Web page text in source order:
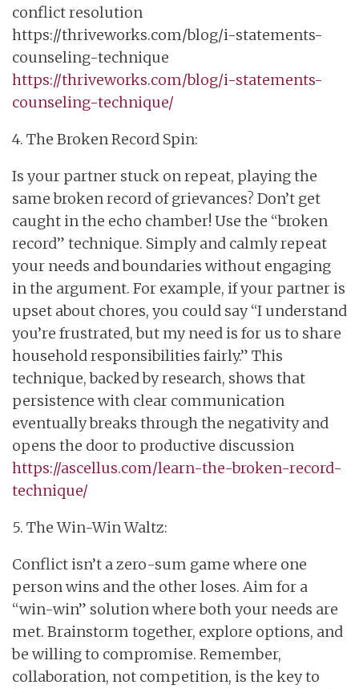
conflict resolution
https://thriveworks.com/blog/i-statements-
counseling-technique
https://thriveworks.com/blog/i-statements-
counseling-technique/
4. The Broken Record Spin:
Is your partner stuck on repeat, playing the
same broken record of grievances? Don’t get
caught in the echo chamber! Use the “broken
record” technique. Simply and calmly repeat
your needs and boundaries without engaging
in the argument. For example, if your partner is
upset about chores, you could say “I understand
you’re frustrated, but my need is for us to share
household responsibilities fairly.” This
technique, backed by research, shows that
persistence with clear communication
eventually breaks through the negativity and
opens the door to productive discussion
https://ascellus.com/learn-the-broken-record-
technique/
5. The Win-Win Waltz:
Conflict isn’t a zero-sum game where one
person wins and the other loses. Aim for a
“win-win” solution where both your needs are
met. Brainstorm together, explore options, and
be willing to compromise. Remember,
collaboration, not competition, is the key to